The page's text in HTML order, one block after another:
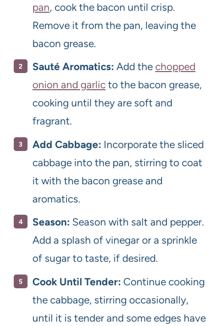
pan, cook the bacon until crisp.
Remove it from the pan, leaving the
bacon grease.
Sauté Aromatics: Add the chopped
onion and garlic to the bacon grease,
cooking until they are soft and
fragrant.
Add Cabbage: Incorporate the sliced
cabbage into the pan, stirring to coat
it with the bacon grease and
aromatics.
Season: Season with salt and pepper.
Add a splash of vinegar or a sprinkle
of sugar to taste, if desired.
Cook Until Tender: Continue cooking
the cabbage, stirring occasionally,
until it is tender and some edges have